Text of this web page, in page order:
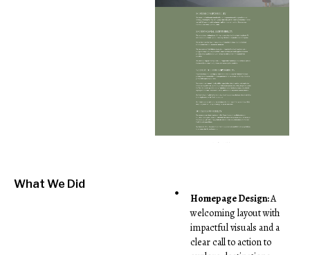
What We Did
Homepage Design:A
welcoming layout with
impactful visuals and a
clear call to action to